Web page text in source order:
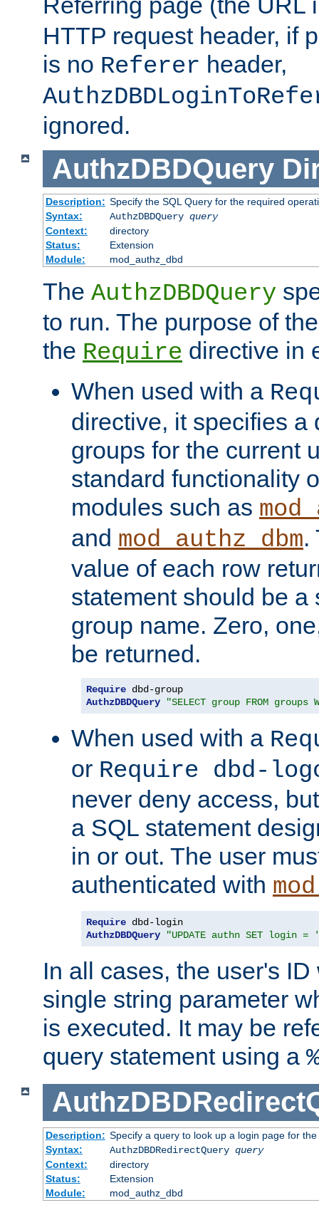
HTTP request header, if
is no Referer header,
ignored.
AuthzDBDQuery
Description: Specify the SQL Query for the required
Syntax:
AuthzDBDQuery query
Context:
directory
Status:
Extension
Module:
mod_authz_dbd
The AuthzDBDQuery
to run. The purpose of
the Require directive in
When used with a
directive, it specifies a
groups for the current
standard functionality
modules such as
and mod_authz_dbm.
value of each row
statement should be a
group name. Zero,
be returned.
Require
AuthzDBDQuery
"SELECT group FROM groups
When used with a
or Require dbd-
never deny access,
a SQL statement
in or out. The user
authenticated with
Require
AuthzDBDQuery
"UPDATE authn SET login =
In all cases, the user's
single string parameter
is executed. It may be
query statement using a
Description: Specify a query to look up a login page for the
Syntax:
AuthzDBDRedirectQuery query
Context:
directory
Status:
Extension
Module:
mod_authz_dbd